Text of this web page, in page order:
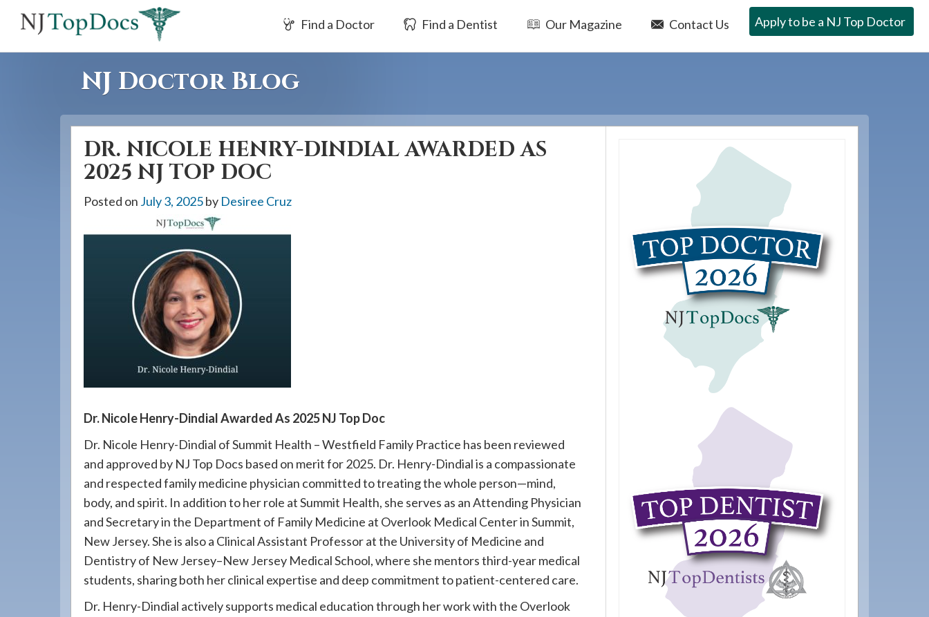
Find a Doctor Find a Dentist Our Magazine Contact Us Apply to be a NJ Top Doctor
NJ Doctor Blog
DR. NICOLE HENRY-DINDIAL AWARDED AS
2025 NJ TOP DOC
Posted on July 3, 2025by Desiree Cruz
Dr. Nicole Henry-Dindial Awarded As 2025 NJ Top Doc
Dr. Nicole Henry-Dindial of Summit Health – Westfield Family Practice has been reviewed
and approved by NJ Top Docs based on merit for 2025. Dr. Henry-Dindial is a compassionate
and respected family medicine physician committed to treating the whole person—mind,
body, and spirit. In addition to her role at Summit Health, she serves as an Attending Physician
and Secretary in the Department of Family Medicine at Overlook Medical Center in Summit,
New Jersey. She is also a Clinical Assistant Professor at the University of Medicine and
Dentistry of New Jersey–New Jersey Medical School, where she mentors third-year medical
students, sharing both her clinical expertise and deep commitment to patient-centered care.
Dr. Henry-Dindial actively supports medical education through her work with the Overlook